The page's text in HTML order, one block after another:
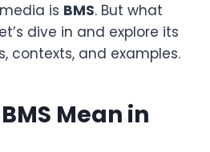
is BMS. But what
dive in and explore its
contexts, and examples.
Mean in